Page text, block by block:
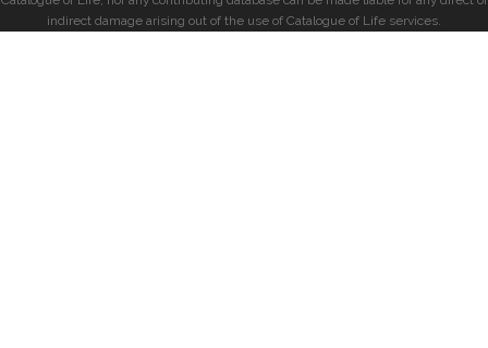
indirect damage arising out of the use of Catalogue of Life services.